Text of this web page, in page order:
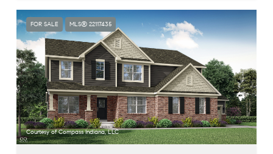
FOR SALE MLS® 22117435
Courtesy of Compass Indiana, LLC